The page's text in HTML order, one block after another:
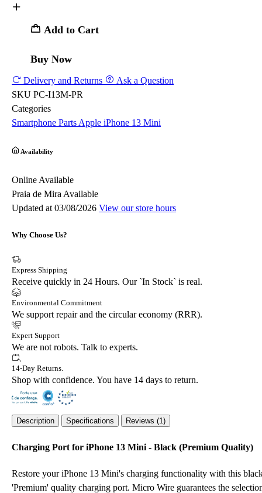
Add to Cart
Buy Now
Delivery and Returns
Ask a Question
SKU PC-I13M-PR
Categories
Smartphone Parts Apple iPhone 13 Mini
Availability
Online Available
Praia de Mira Available
Updated at 03/08/2026 View our store hours
Why Choose Us?
Express Shipping
Receive quickly in 24 Hours. Our `In Stock` is real.
Environmental Commitment
We support repair and the circular economy (RRR).
Expert Support
We are not robots. Talk to experts.
14-Day Returns.
Shop with confidence. You have 14 days to return.
Description Specifications Reviews (1)
Charging Port for iPhone 13 Mini - Black (Premium Quality)
Restore your iPhone 13 Mini's charging functionality with this
'Premium' quality charging port. Micro Wire guarantees the